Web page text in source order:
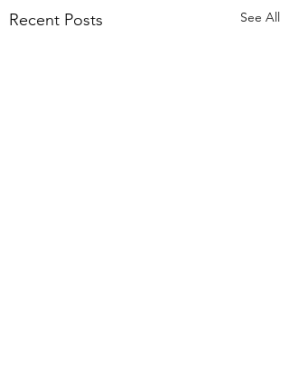
Recent Posts See All